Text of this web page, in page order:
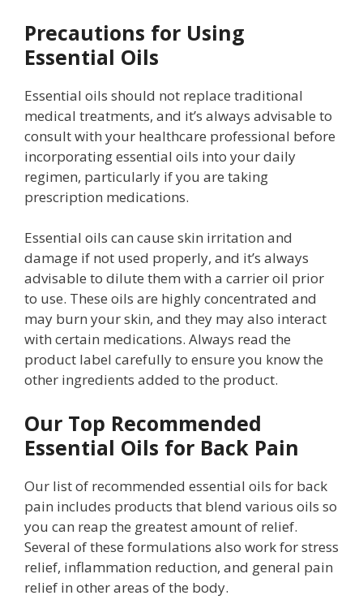
Precautions for Using
Essential Oils
Essential oils should not replace traditional
medical treatments, and it’s always advisable to
consult with your healthcare professional before
incorporating essential oils into your daily
regimen, particularly if you are taking
prescription medications.
Essential oils can cause skin irritation and
damage if not used properly, and it’s always
advisable to dilute them with a carrier oil prior
to use. These oils are highly concentrated and
may burn your skin, and they may also interact
with certain medications. Always read the
product label carefully to ensure you know the
other ingredients added to the product.
Our Top Recommended
Essential Oils for Back Pain
Our list of recommended essential oils for back
pain includes products that blend various oils so
you can reap the greatest amount of relief.
Several of these formulations also work for stress
relief, inflammation reduction, and general pain
relief in other areas of the body.